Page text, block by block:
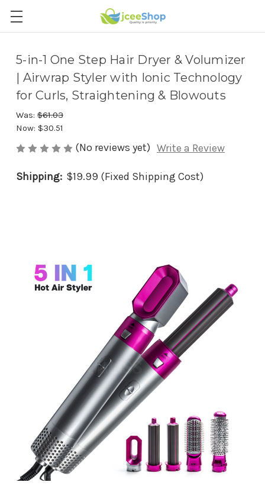
5-in-1 One Step Hair Dryer & Volumizer
| Airwrap Styler with Ionic Technology
for Curls, Straightening & Blowouts
Was: $61.03
Now: $30.51
(No reviews yet) Write a Review
Shipping: $19.99 (Fixed Shipping Cost)